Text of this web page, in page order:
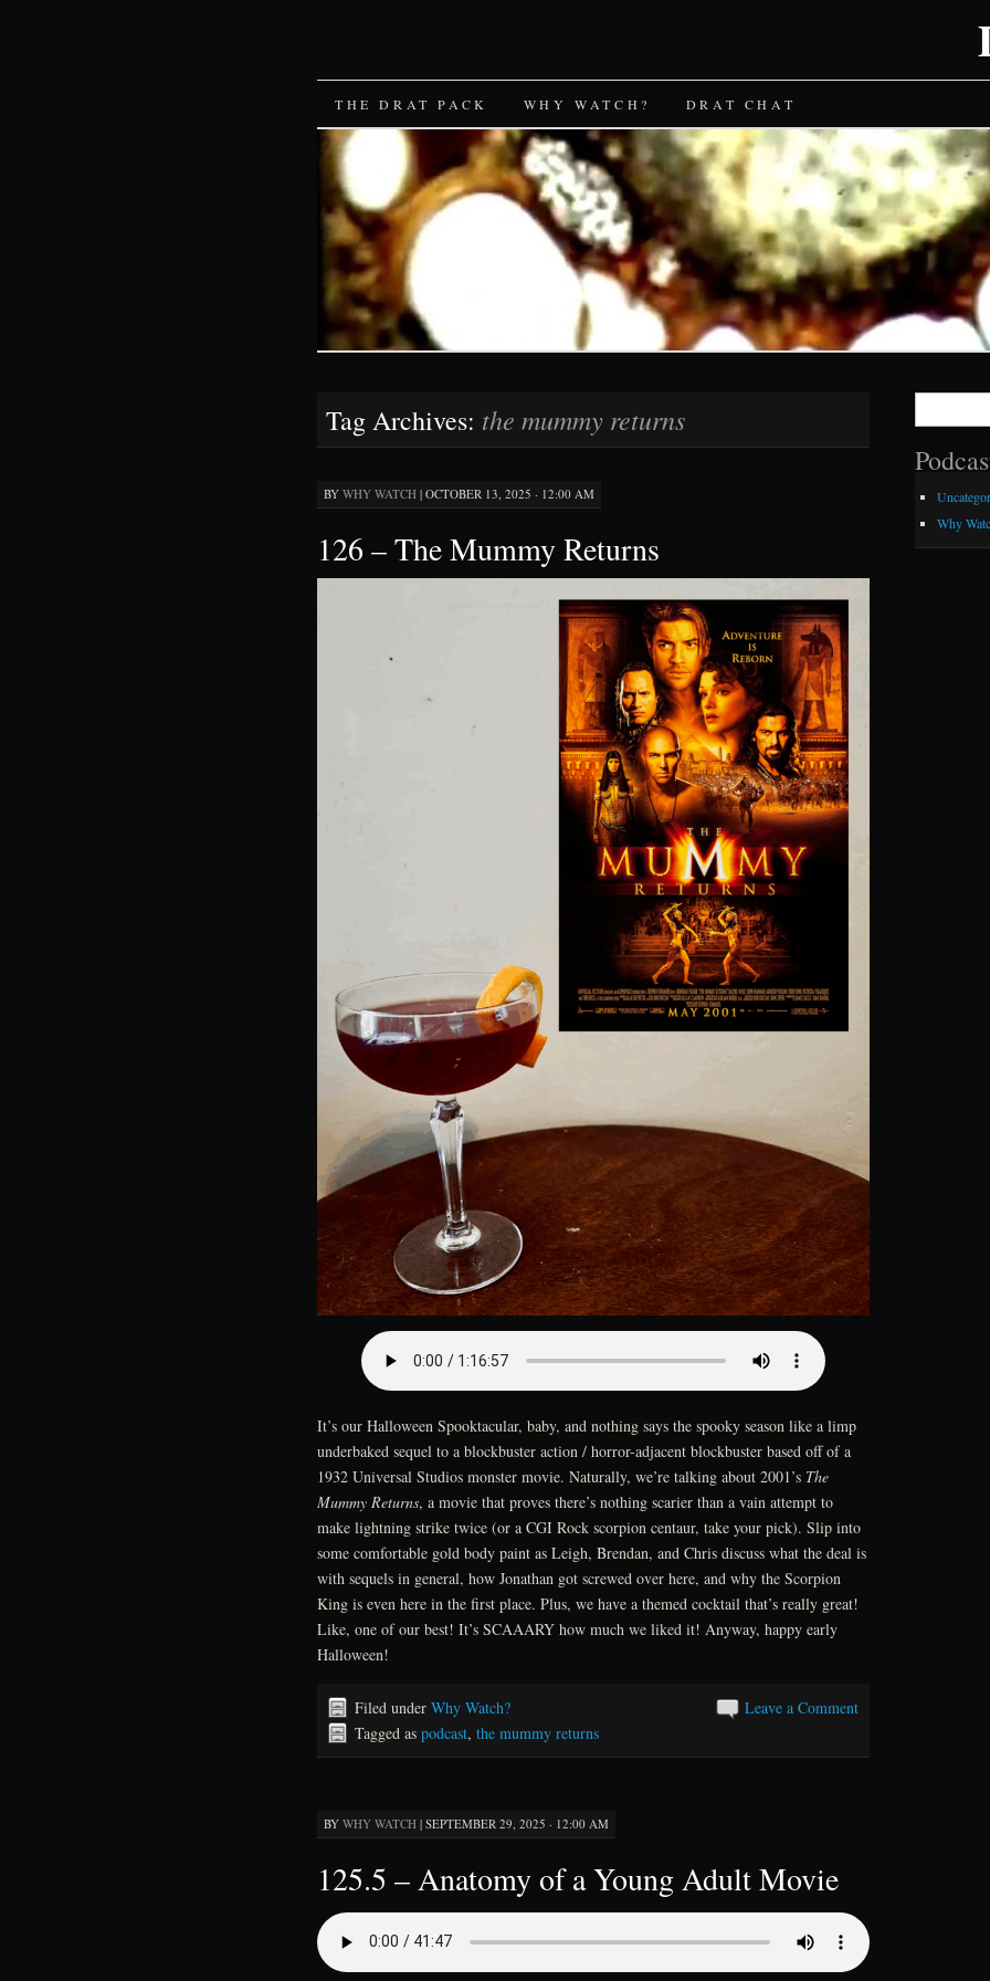
SKIP
TO
CONTENT
THE DRAT PACK WHY WATCH? DRAT CHAT
Tag Archives: the mummy returns
BY WHY WATCH | OCTOBER 13, 2025 · 12:00 AM
126 – The Mummy Returns
It’s our Halloween Spooktacular, baby, and nothing says the spooky season like a limp
underbaked sequel to a blockbuster action / horror-adjacent blockbuster based off of a
1932 Universal Studios monster movie. Naturally, we’re talking about 2001’s The
Mummy Returns, a movie that proves there’s nothing scarier than a vain attempt to
make lightning strike twice (or a CGI Rock scorpion centaur, take your pick). Slip into
some comfortable gold body paint as Leigh, Brendan, and Chris discuss what the deal is
with sequels in general, how Jonathan got screwed over here, and why the Scorpion
King is even here in the first place. Plus, we have a themed cocktail that’s really great!
Like, one of our best! It’s SCAAARY how much we liked it! Anyway, happy early
Halloween!
Leave a Comment
Filed under Why Watch?
Tagged as podcast, the mummy returns
BY WHY WATCH | SEPTEMBER 29, 2025 · 12:00 AM
125.5 – Anatomy of a Young Adult Movie
Why